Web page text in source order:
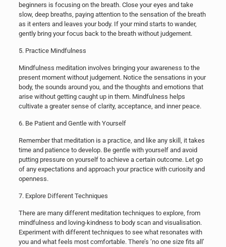
beginners is focusing on the breath. Close your eyes and take
slow, deep breaths, paying attention to the sensation of the breath
as it enters and leaves your body. If your mind starts to wander,
gently bring your focus back to the breath without judgement.
5. Practice Mindfulness
Mindfulness meditation involves bringing your awareness to the
present moment without judgement. Notice the sensations in your
body, the sounds around you, and the thoughts and emotions that
arise without getting caught up in them. Mindfulness helps
cultivate a greater sense of clarity, acceptance, and inner peace.
6. Be Patient and Gentle with Yourself
Remember that meditation is a practice, and like any skill, it takes
time and patience to develop. Be gentle with yourself and avoid
putting pressure on yourself to achieve a certain outcome. Let go
of any expectations and approach your practice with curiosity and
openness.
7. Explore Different Techniques
There are many different meditation techniques to explore, from
mindfulness and loving-kindness to body scan and visualisation.
Experiment with different techniques to see what resonates with
you and what feels most comfortable. There’s ‘no one size fits all’